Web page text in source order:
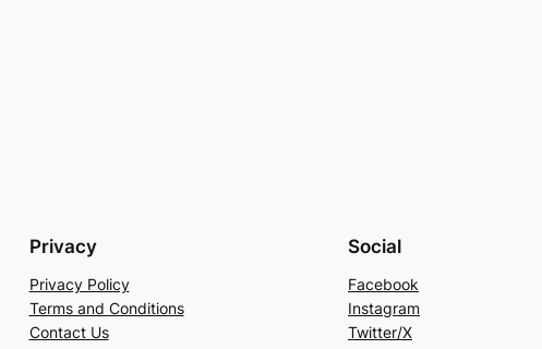
Privacy
Privacy Policy
Terms and Conditions
Contact Us
Social
Facebook
Instagram
Twitter/X